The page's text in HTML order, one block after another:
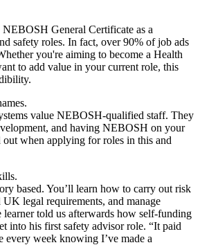
General Certificate as a
safety roles. In fact, over 90% of job ads
you're aiming to become a Health
to add value in your current role, this
value NEBOSH-qualified staff. They
and having NEBOSH on your
when applying for roles in this and
based. You’ll learn how to carry out risk
UK legal requirements, and manage
learner told us afterwards how self-funding
into his first safety advisor role. “It paid
every week knowing I’ve made a